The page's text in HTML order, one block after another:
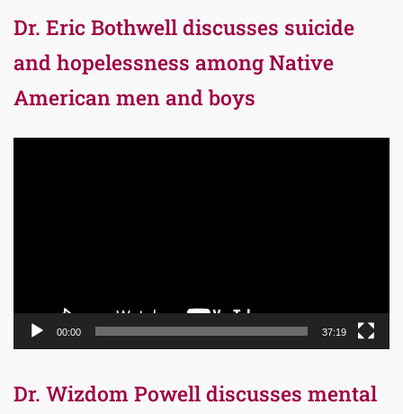
Dr. Eric Bothwell discusses suicide
and hopelessness among Native
American men and boys
00:00 37:19
Dr. Wizdom Powell discusses mental